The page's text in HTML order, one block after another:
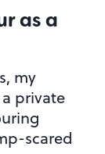
as a
my
private
scared